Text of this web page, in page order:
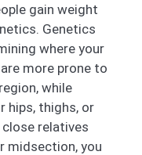
gain weight
Genetics
where your
more prone to
while
hips, thighs, or
relatives
midsection, you